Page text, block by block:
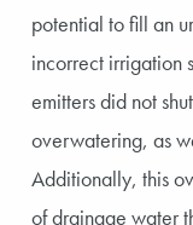
potential to fill an
incorrect irrigation
emitters did not
overwatering, as
Additionally, this
of drainage water